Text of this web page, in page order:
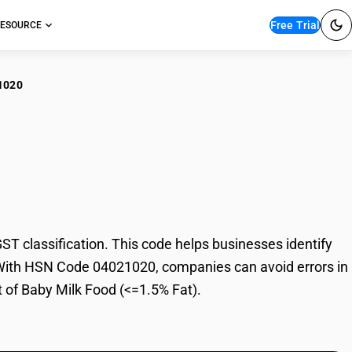
Free Trial
classification. This code helps businesses identify
HSN Code 04021020, companies can avoid errors in
Baby Milk Food (<=1.5% Fat).